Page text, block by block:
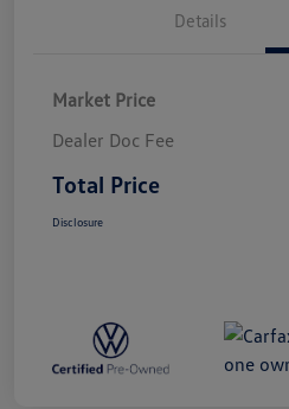
Details
Market Price
Dealer Doc Fee
Total Price
Disclosure